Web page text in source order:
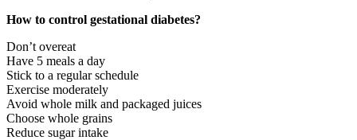
How to control gestational diabetes?
Don’t overeat
Have 5 meals a day
Stick to a regular schedule
Exercise moderately
Avoid whole milk and packaged juices
Choose whole grains
Reduce sugar intake